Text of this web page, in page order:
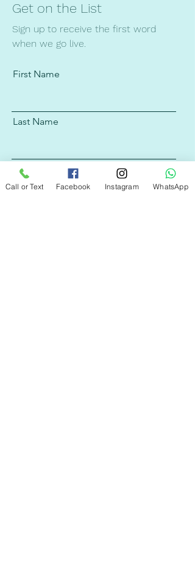
Get on the List
Sign up to receive the first word
when we go live.
First Name
Last Name
Email
Call or Text Facebook Instagram WhatsApp